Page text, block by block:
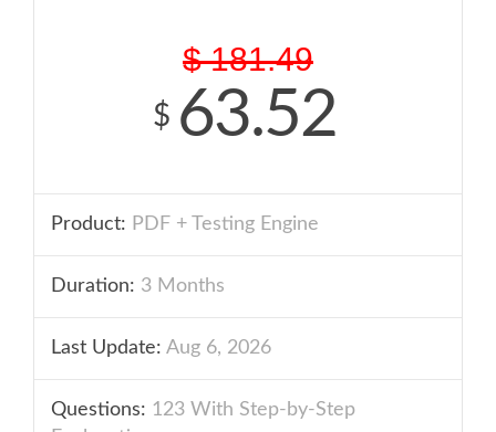
$ 181.49
$ 63.52
Product: PDF + Testing Engine
Duration: 3 Months
Last Update: Aug 6, 2026
Questions: 123 With Step-by-Step